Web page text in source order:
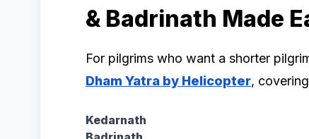
& Badrinath Made
For pilgrims who want a shorter
Dham Yatra by Helicopter,
Kedarnath